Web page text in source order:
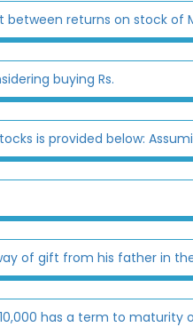
returns on stock of
buying Rs.
is provided below:
of gift from his father in
has a term to maturity